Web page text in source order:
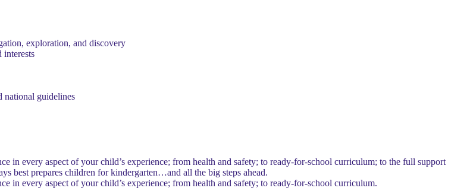
exploration, and discovery
interests
national guidelines
in every aspect of your child’s experience; from health and safety; to ready-for-school curriculum; to the full support
best prepares children for kindergarten…and all the big steps ahead.
in every aspect of your child’s experience; from health and safety; to ready-for-school curriculum.